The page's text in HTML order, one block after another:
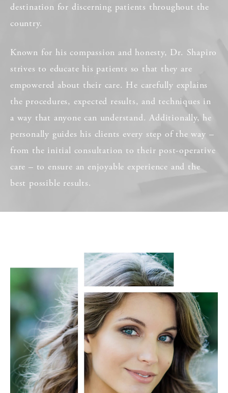
destination for discerning patients throughout the
country.
Known for his compassion and honesty, Dr. Shapiro
strives to educate his patients so that they are
empowered about their care. He carefully explains
the procedures, expected results, and techniques in
a way that anyone can understand. Additionally, he
personally guides his clients every step of the way –
from the initial consultation to their post-operative
care – to ensure an enjoyable experience and the
best possible results.